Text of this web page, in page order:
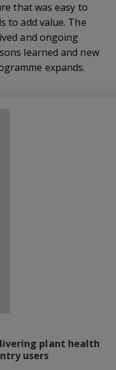
that was easy to
to add value. The
and ongoing
learned and new
expands.
plant health
users